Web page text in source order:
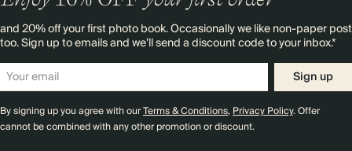
and 20% off your first photo book. Occasionally we like non-paper post
too. Sign up to emails and we’ll send a discount code to your inbox.*
Sign up
By signing up you agree with ourTerms & Conditions,Privacy Policy. Offer
cannot be combined with any other promotion or discount.